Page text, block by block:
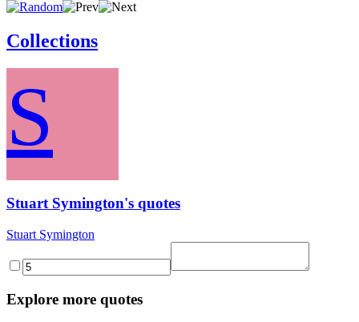
Collections
S
Stuart Symington's quotes
Stuart Symington
Explore more quotes